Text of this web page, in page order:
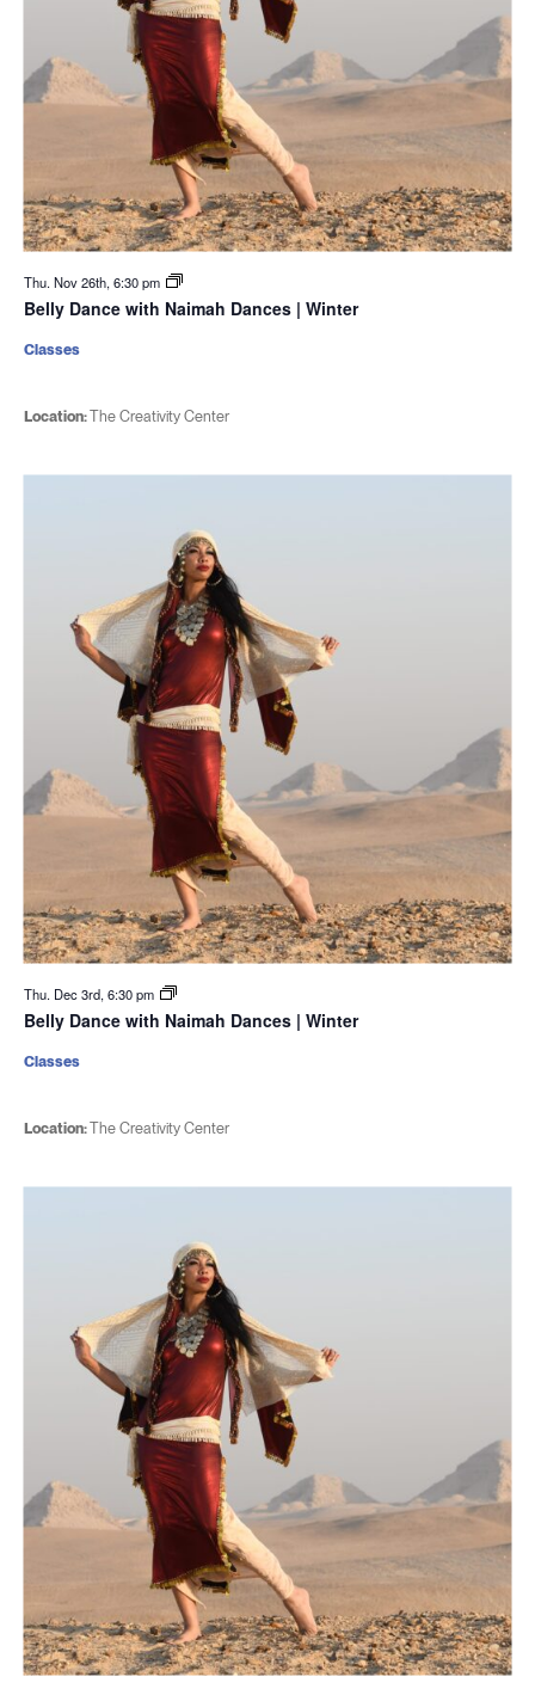
Thu. Nov 26th, 6:30 pm
Belly Dance with Naimah Dances | Winter
Location:The Creativity Center
Classes
Thu. Dec 3rd, 6:30 pm
Belly Dance with Naimah Dances | Winter
Location:The Creativity Center
Classes